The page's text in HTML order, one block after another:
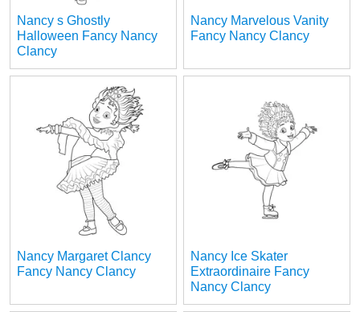
Nancy s Ghostly
Halloween Fancy Nancy
Clancy
Nancy Marvelous Vanity
Fancy Nancy Clancy
Nancy Margaret Clancy
Fancy Nancy Clancy
Nancy Ice Skater
Extraordinaire Fancy
Nancy Clancy